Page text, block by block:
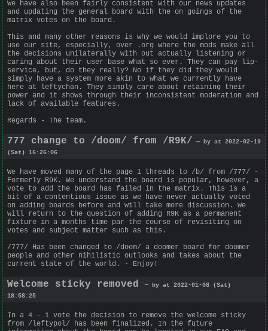
We have also been fairly consistent with our news updates
and updating the general board with the on goings of the
matrix votes on the board.
This and many other reasons is why we would implore you to
use our site, especially, over .org where the mods make all
the decisions unilaterally with out actually listening or
caring about their user base what so ever. They can pay lip-
service, but, do they really? No if they did they would
simply have a system more akin to what we currently have
here at leftychan. They simply care about retaining their
power and it shows through their inconsistent moderation and
lack of available features.
Regards - The team.
777 change to /doom/ from /R9K/
— by at 2022-02-19
(Sat) 16:26:06
We have moved many of the page 1 threads to /b/ from /777/ -
Formerly R9K. We understand the board is popular, however, a
vote to add the board has failed in the matrix. This is a
bit of a contentious issue as we have never actually voted
on adding boards before and will take more discussion. We
will return to the question of adding R9K as a permanent
fixture in a months time par the course of revisiting on
votes and subject matter such as this.
/777/ Has been changed to /doom/ a doomer board for doomer
people and other nihilistic outlooks and takes about the
current state of the world. - Enjoy!
Welcome sticky removed
— by at 2022-01-08 (Sat)
18:58:25
In a 4 - 1 vote the decision to remove the welcome sticky
from /leftypol/ has been finalized. In the future